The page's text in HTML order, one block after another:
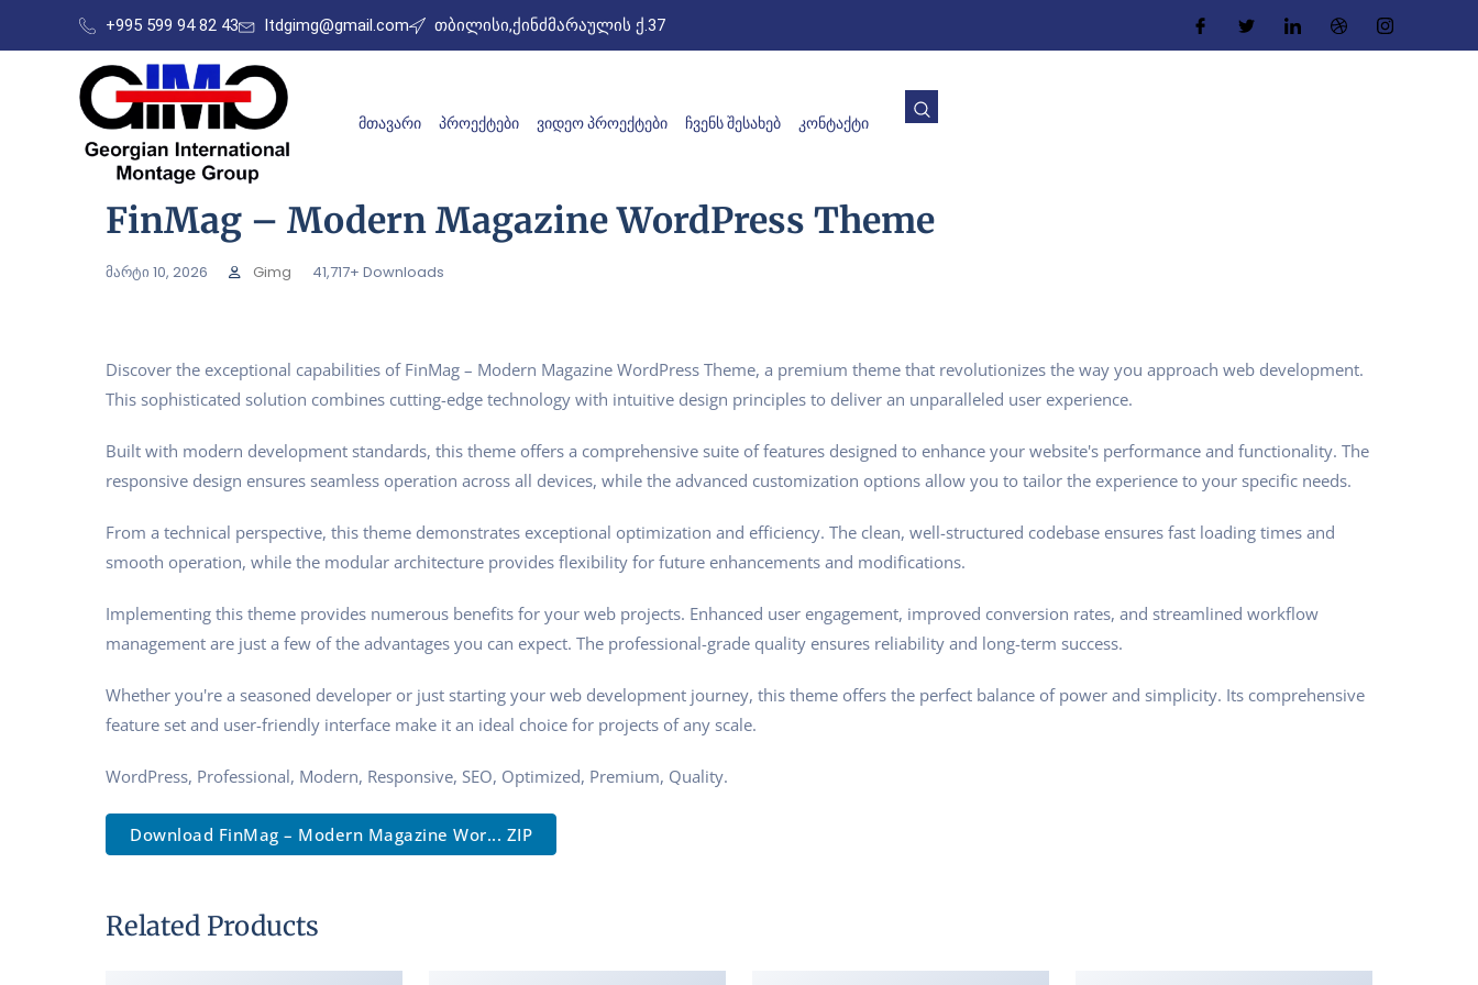
+995 599 94 82 43 ltdgimg@gmail.com თბილისი,ქინძმარაულის ქ.37
ᲛᲗᲐᲕᲐᲠᲘ ᲞᲠᲝᲔᲥᲢᲔᲑᲘ ᲕᲘᲓᲔᲝ ᲞᲠᲝᲔᲥᲢᲔᲑᲘ ᲩᲕᲔᲜᲡ ᲨᲔᲡᲐᲮᲔᲑ ᲙᲝᲜᲢᲐᲥᲢᲘ
FinMag – Modern Magazine WordPress Theme
მარტი 10, 2026 Gimg 41,717+ Downloads
Discover the exceptional capabilities of FinMag – Modern Magazine WordPress Theme, a premium theme that revolutionizes the way you approach web development.
This sophisticated solution combines cutting-edge technology with intuitive design principles to deliver an unparalleled user experience.
Built with modern development standards, this theme offers a comprehensive suite of features designed to enhance your website's performance and functionality. The
responsive design ensures seamless operation across all devices, while the advanced customization options allow you to tailor the experience to your specific needs.
From a technical perspective, this theme demonstrates exceptional optimization and efficiency. The clean, well-structured codebase ensures fast loading times and
smooth operation, while the modular architecture provides flexibility for future enhancements and modifications.
Implementing this theme provides numerous benefits for your web projects. Enhanced user engagement, improved conversion rates, and streamlined workflow
management are just a few of the advantages you can expect. The professional-grade quality ensures reliability and long-term success.
Whether you're a seasoned developer or just starting your web development journey, this theme offers the perfect balance of power and simplicity. Its comprehensive
feature set and user-friendly interface make it an ideal choice for projects of any scale.
WordPress, Professional, Modern, Responsive, SEO, Optimized, Premium, Quality.
Download FinMag – Modern Magazine Wor... ZIP
Related Products